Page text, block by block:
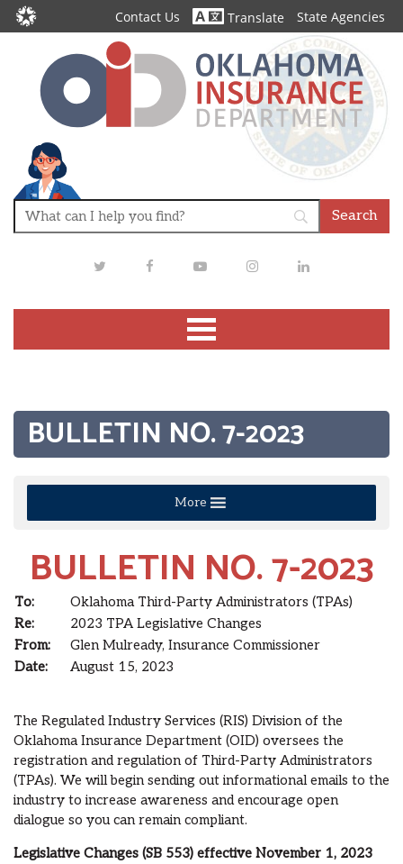
Contact Us Translate State Agencies
TwitterFacebookYoutubeInstagramLinkedIn
BULLETIN NO. 7-2023
More
BULLETIN NO. 7-2023
To:
Oklahoma Third-Party Administrators (TPAs)
Re:
2023 TPA Legislative Changes
From:
Glen Mulready, Insurance Commissioner
Date:
August 15, 2023
The Regulated Industry Services (RIS) Division of the
Oklahoma Insurance Department (OID) oversees the
registration and regulation of Third-Party Administrators
(TPAs). We will begin sending out informational emails to the
industry to increase awareness and encourage open
dialogue so you can remain compliant.
Legislative Changes (SB 553) effective November 1, 2023